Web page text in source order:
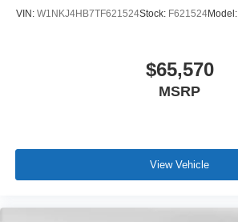
VIN: W1NKJ4HB7TF621524Stock: F621524Model:
$65,570
MSRP
View Vehicle